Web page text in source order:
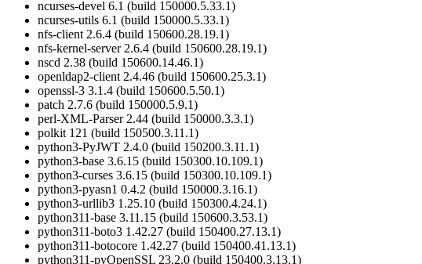
ncurses-devel 6.1 (build 150000.5.33.1)
ncurses-utils 6.1 (build 150000.5.33.1)
nfs-client 2.6.4 (build 150600.28.19.1)
nfs-kernel-server 2.6.4 (build 150600.28.19.1)
nscd 2.38 (build 150600.14.46.1)
openldap2-client 2.4.46 (build 150600.25.3.1)
openssl-3 3.1.4 (build 150600.5.50.1)
patch 2.7.6 (build 150000.5.9.1)
perl-XML-Parser 2.44 (build 150000.3.3.1)
polkit 121 (build 150500.3.11.1)
python3-PyJWT 2.4.0 (build 150200.3.11.1)
python3-base 3.6.15 (build 150300.10.109.1)
python3-curses 3.6.15 (build 150300.10.109.1)
python3-pyasn1 0.4.2 (build 150000.3.16.1)
python3-urllib3 1.25.10 (build 150300.4.24.1)
python311-base 3.11.15 (build 150600.3.53.1)
python311-boto3 1.42.27 (build 150400.27.13.1)
python311-botocore 1.42.27 (build 150400.41.13.1)
python311-pyOpenSSL 23.2.0 (build 150400.3.13.1)